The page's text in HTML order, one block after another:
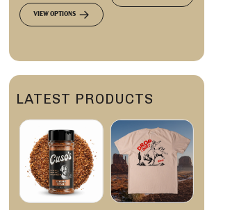
VIEW OPTIONS
LATEST PRODUCTS